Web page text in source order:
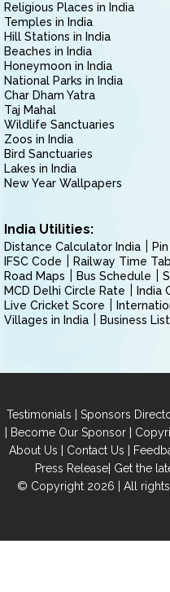
Religious Places in India
Temples in India
Hill Stations in India
Beaches in India
Honeymoon in India
National Parks in India
Char Dham Yatra
Taj Mahal
Wildlife Sanctuaries
Zoos in India
Bird Sanctuaries
Lakes in India
New Year Wallpapers
India Utilities:
Distance Calculator India
IFSC Code
Railway Time
Road Maps
Bus Schedule
MCD Delhi Circle Rate
India
Live Cricket Score
Villages in India
Business
Testimonials | Sponsors
| Become Our Sponsor|
About Us | Contact Us |
Press Release| Get the
© Copyright 2026 | All rights